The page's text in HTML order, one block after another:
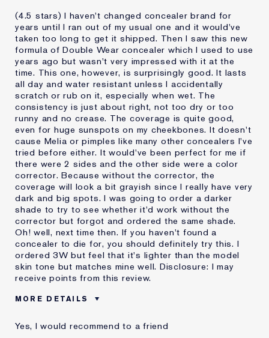
(4.5 stars) I haven't changed concealer brand for
years until I ran out of my usual one and it would've
taken too long to get it shipped. Then I saw this new
formula of Double Wear concealer which I used to use
years ago but wasn't very impressed with it at the
time. This one, however, is surprisingly good. It lasts
all day and water resistant unless I accidentally
scratch or rub on it, especially when wet. The
consistency is just about right, not too dry or too
runny and no crease. The coverage is quite good,
even for huge sunspots on my cheekbones. It doesn't
cause Melia or pimples like many other concealers I've
tried before either. It would've been perfect for me if
there were 2 sides and the other side were a color
corrector. Because without the corrector, the
coverage will look a bit grayish since I really have very
dark and big spots. I was going to order a darker
shade to try to see whether it'd work without the
corrector but forgot and ordered the same shade.
Oh! well, next time then. If you haven't found a
concealer to die for, you should definitely try this. I
ordered 3W but feel that it's lighter than the model
skin tone but matches mine well. Disclosure: I may
receive points from this review.
MORE DETAILS
Age
Yes, I would recommend to a friend